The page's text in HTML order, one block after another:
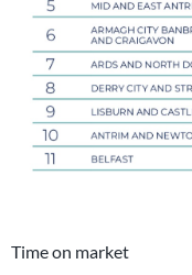
Time on market